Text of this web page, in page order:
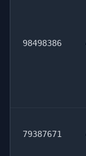
98498386
79387671